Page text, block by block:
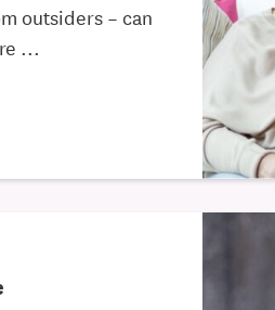
outsiders – can
...